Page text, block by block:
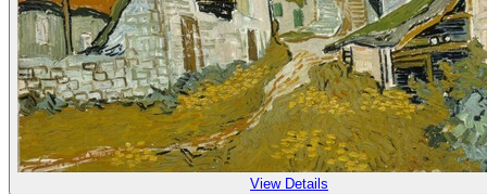
View Details